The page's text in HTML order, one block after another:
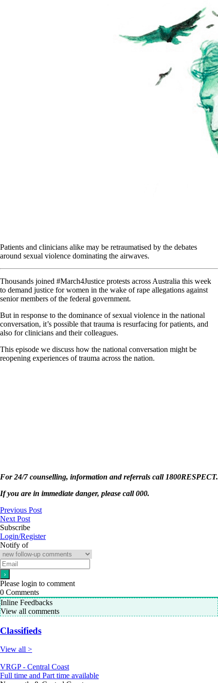
Patients and clinicians alike may be retraumatised by the debates
around sexual violence dominating the airwaves.
Thousands joined #March4Justice protests across Australia this week
to demand justice for women in the wake of rape allegations against
senior members of the federal government.
But in response to the dominance of sexual violence in the national
conversation, it’s possible that trauma is resurfacing for patients, and
also for clinicians and their colleagues.
This episode we discuss how the national conversation might be
reopening experiences of trauma across the nation.
For 24/7 counselling, information and referrals call 1800RESPECT.
If you are in immediate danger, please call 000.
Previous Post
Next Post
Subscribe
Login/Register
Notify of
Please login to comment
0 Comments
Inline Feedbacks
View all comments
Classifieds
View all >
VRGP - Central Coast
Full time and Part time available